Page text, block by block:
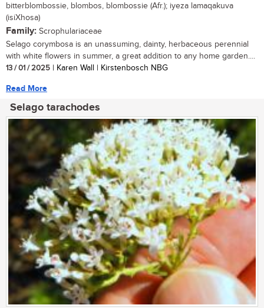
bitterblombossie, blombos, blombossie (Afr.); iyeza lamaqakuva
(isiXhosa)
Family: Scrophulariaceae
Selago corymbosa is an unassuming, dainty, herbaceous perennial
with white flowers in summer, a great addition to any home garden....
13 / 01 / 2025 | Karen Wall | Kirstenbosch NBG
Read More
Selago tarachodes